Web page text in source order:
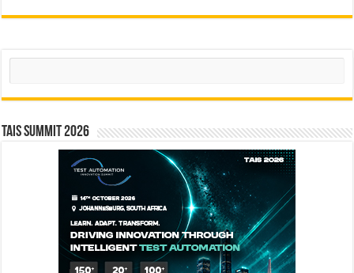
Search
TAIS Summit 2026